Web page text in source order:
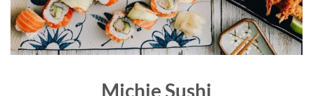
Michie Sushi